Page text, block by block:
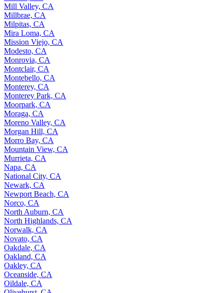
Mill Valley, CA
Millbrae, CA
Milpitas, CA
Mira Loma, CA
Mission Viejo, CA
Modesto, CA
Monrovia, CA
Montclair, CA
Montebello, CA
Monterey, CA
Monterey Park, CA
Moorpark, CA
Moraga, CA
Moreno Valley, CA
Morgan Hill, CA
Morro Bay, CA
Mountain View, CA
Murrieta, CA
Napa, CA
National City, CA
Newark, CA
Newport Beach, CA
Norco, CA
North Auburn, CA
North Highlands, CA
Norwalk, CA
Novato, CA
Oakdale, CA
Oakland, CA
Oakley, CA
Oceanside, CA
Oildale, CA